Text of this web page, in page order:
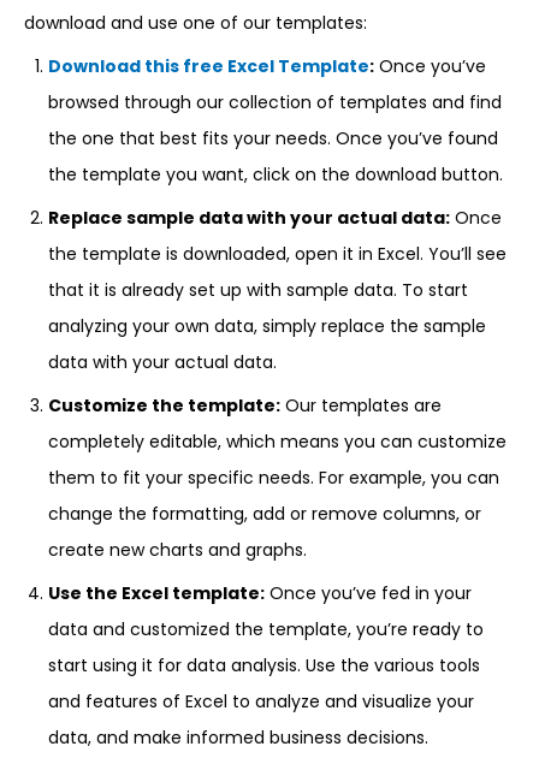
download and use one of our templates:
Download this free Excel Template: Once you’ve
browsed through our collection of templates and find
the one that best fits your needs. Once you’ve found
the template you want, click on the download button.
Replace sample data with your actual data: Once
the template is downloaded, open it in Excel. You’ll see
that it is already set up with sample data. To start
analyzing your own data, simply replace the sample
data with your actual data.
Customize the template: Our templates are
completely editable, which means you can customize
them to fit your specific needs. For example, you can
change the formatting, add or remove columns, or
create new charts and graphs.
Use the Excel template: Once you’ve fed in your
data and customized the template, you’re ready to
start using it for data analysis. Use the various tools
and features of Excel to analyze and visualize your
data, and make informed business decisions.